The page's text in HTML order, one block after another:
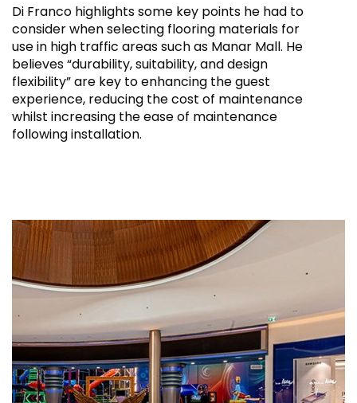
Di Franco highlights some key points he had to
consider when selecting flooring materials for
use in high traffic areas such as Manar Mall. He
believes “durability, suitability, and design
flexibility” are key to enhancing the guest
experience, reducing the cost of maintenance
whilst increasing the ease of maintenance
following installation.